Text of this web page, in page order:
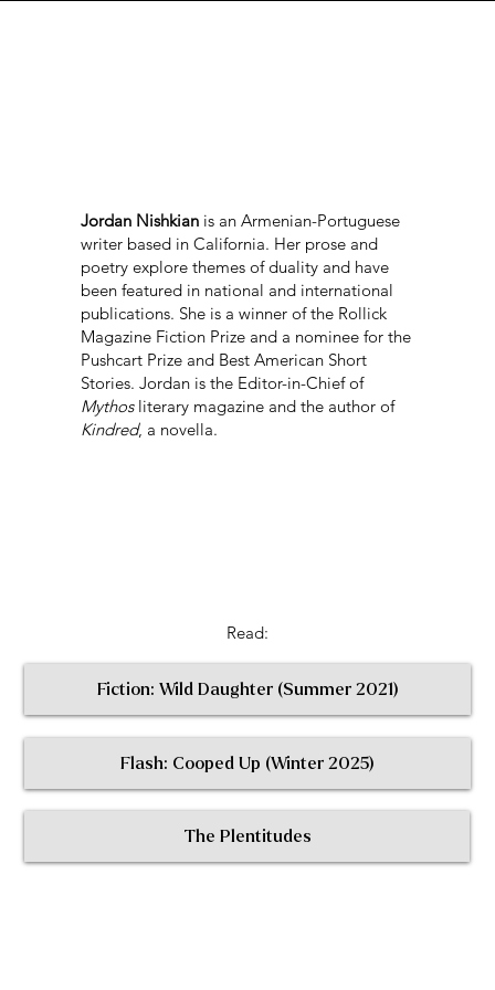
Jordan Nishkian is an Armenian-Portuguese
writer based in California. Her prose and
poetry explore themes of duality and have
been featured in national and international
publications. She is a winner of the Rollick
Magazine Fiction Prize and a nominee for the
Pushcart Prize and Best American Short
Stories. Jordan is the Editor-in-Chief of
Mythosliterary magazine and the author of
Kindred, a novella.
Fiction: Wild Daughter (Summer 2021)
< Return to All Contributors
Read:
Flash: Cooped Up (Winter 2025)
The Plentitudes